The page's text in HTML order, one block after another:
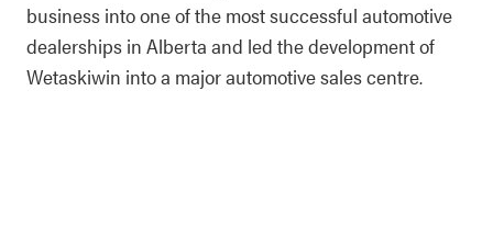
business into one of the most successful automotive
dealerships in Alberta and led the development of
Wetaskiwin into a major automotive sales centre.